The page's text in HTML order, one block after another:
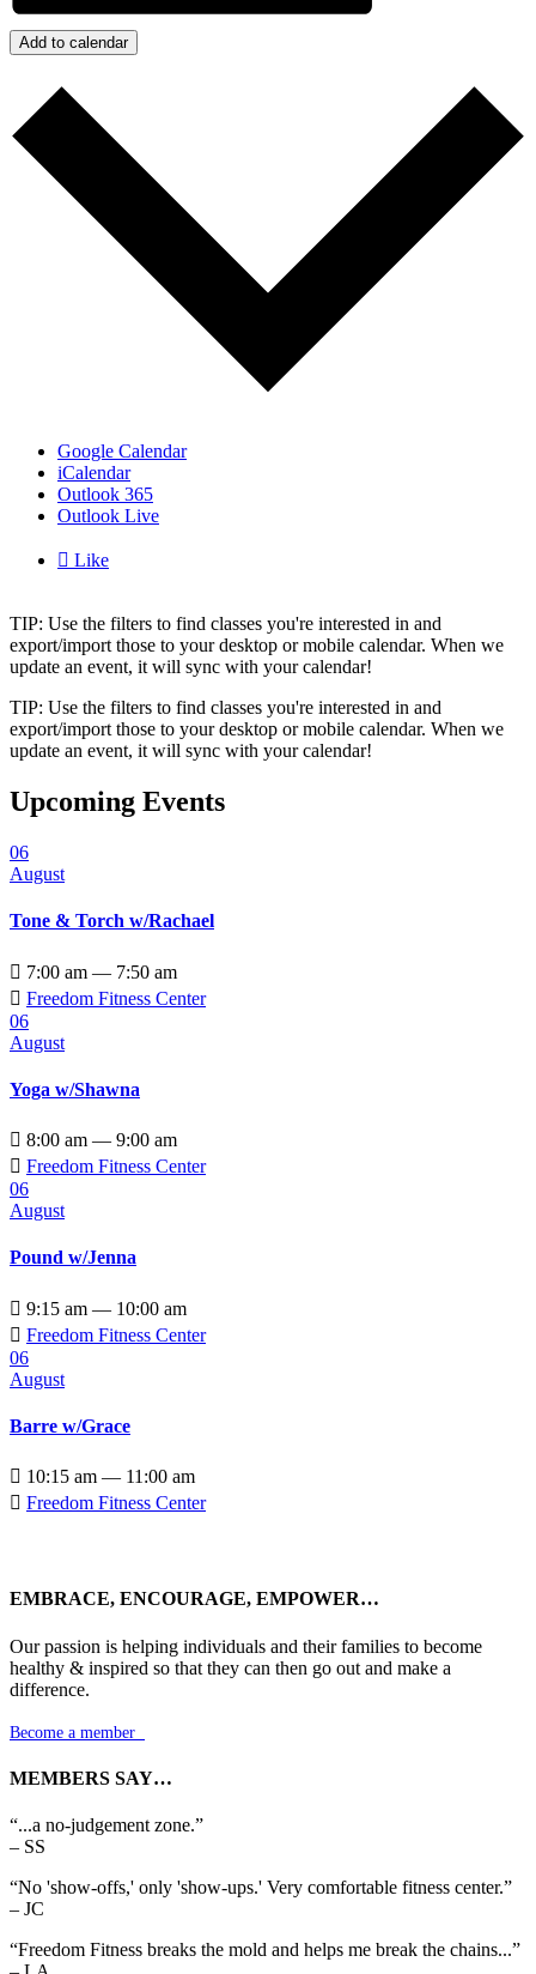
Add to calendar
Google Calendar
iCalendar
Outlook 365
Outlook Live
 Like
TIP: Use the filters to find classes you're interested in and
export/import those to your desktop or mobile calendar. When we
update an event, it will sync with your calendar!
TIP: Use the filters to find classes you're interested in and
export/import those to your desktop or mobile calendar. When we
update an event, it will sync with your calendar!
Upcoming Events
06
August
Tone & Torch w/Rachael
 7:00 am — 7:50 am
 Freedom Fitness Center
06
August
Yoga w/Shawna
 8:00 am — 9:00 am
 Freedom Fitness Center
06
August
Pound w/Jenna
 9:15 am — 10:00 am
 Freedom Fitness Center
06
August
Barre w/Grace
 10:15 am — 11:00 am
 Freedom Fitness Center
EMBRACE, ENCOURAGE, EMPOWER…
Our passion is helping individuals and their families to become
healthy & inspired so that they can then go out and make a
difference.
Become a member
MEMBERS SAY…
“...a no-judgement zone.”
– SS
“No 'show-offs,' only 'show-ups.' Very comfortable fitness center.”
– JC
“Freedom Fitness breaks the mold and helps me break the chains...”